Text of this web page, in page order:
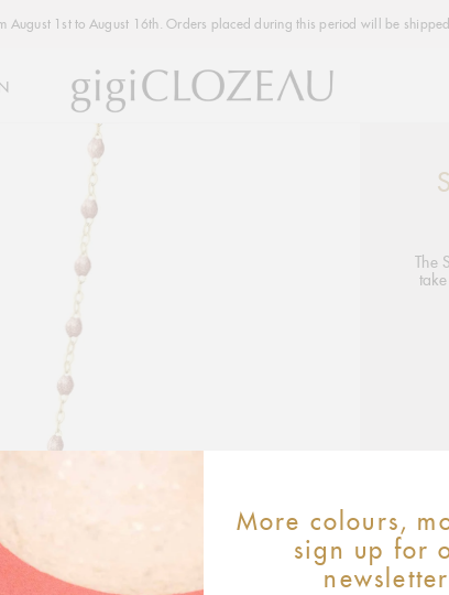
August 1st to August 16th. Orders placed during this period will be
The
your
cart
More colours,
sign up for
newsletter